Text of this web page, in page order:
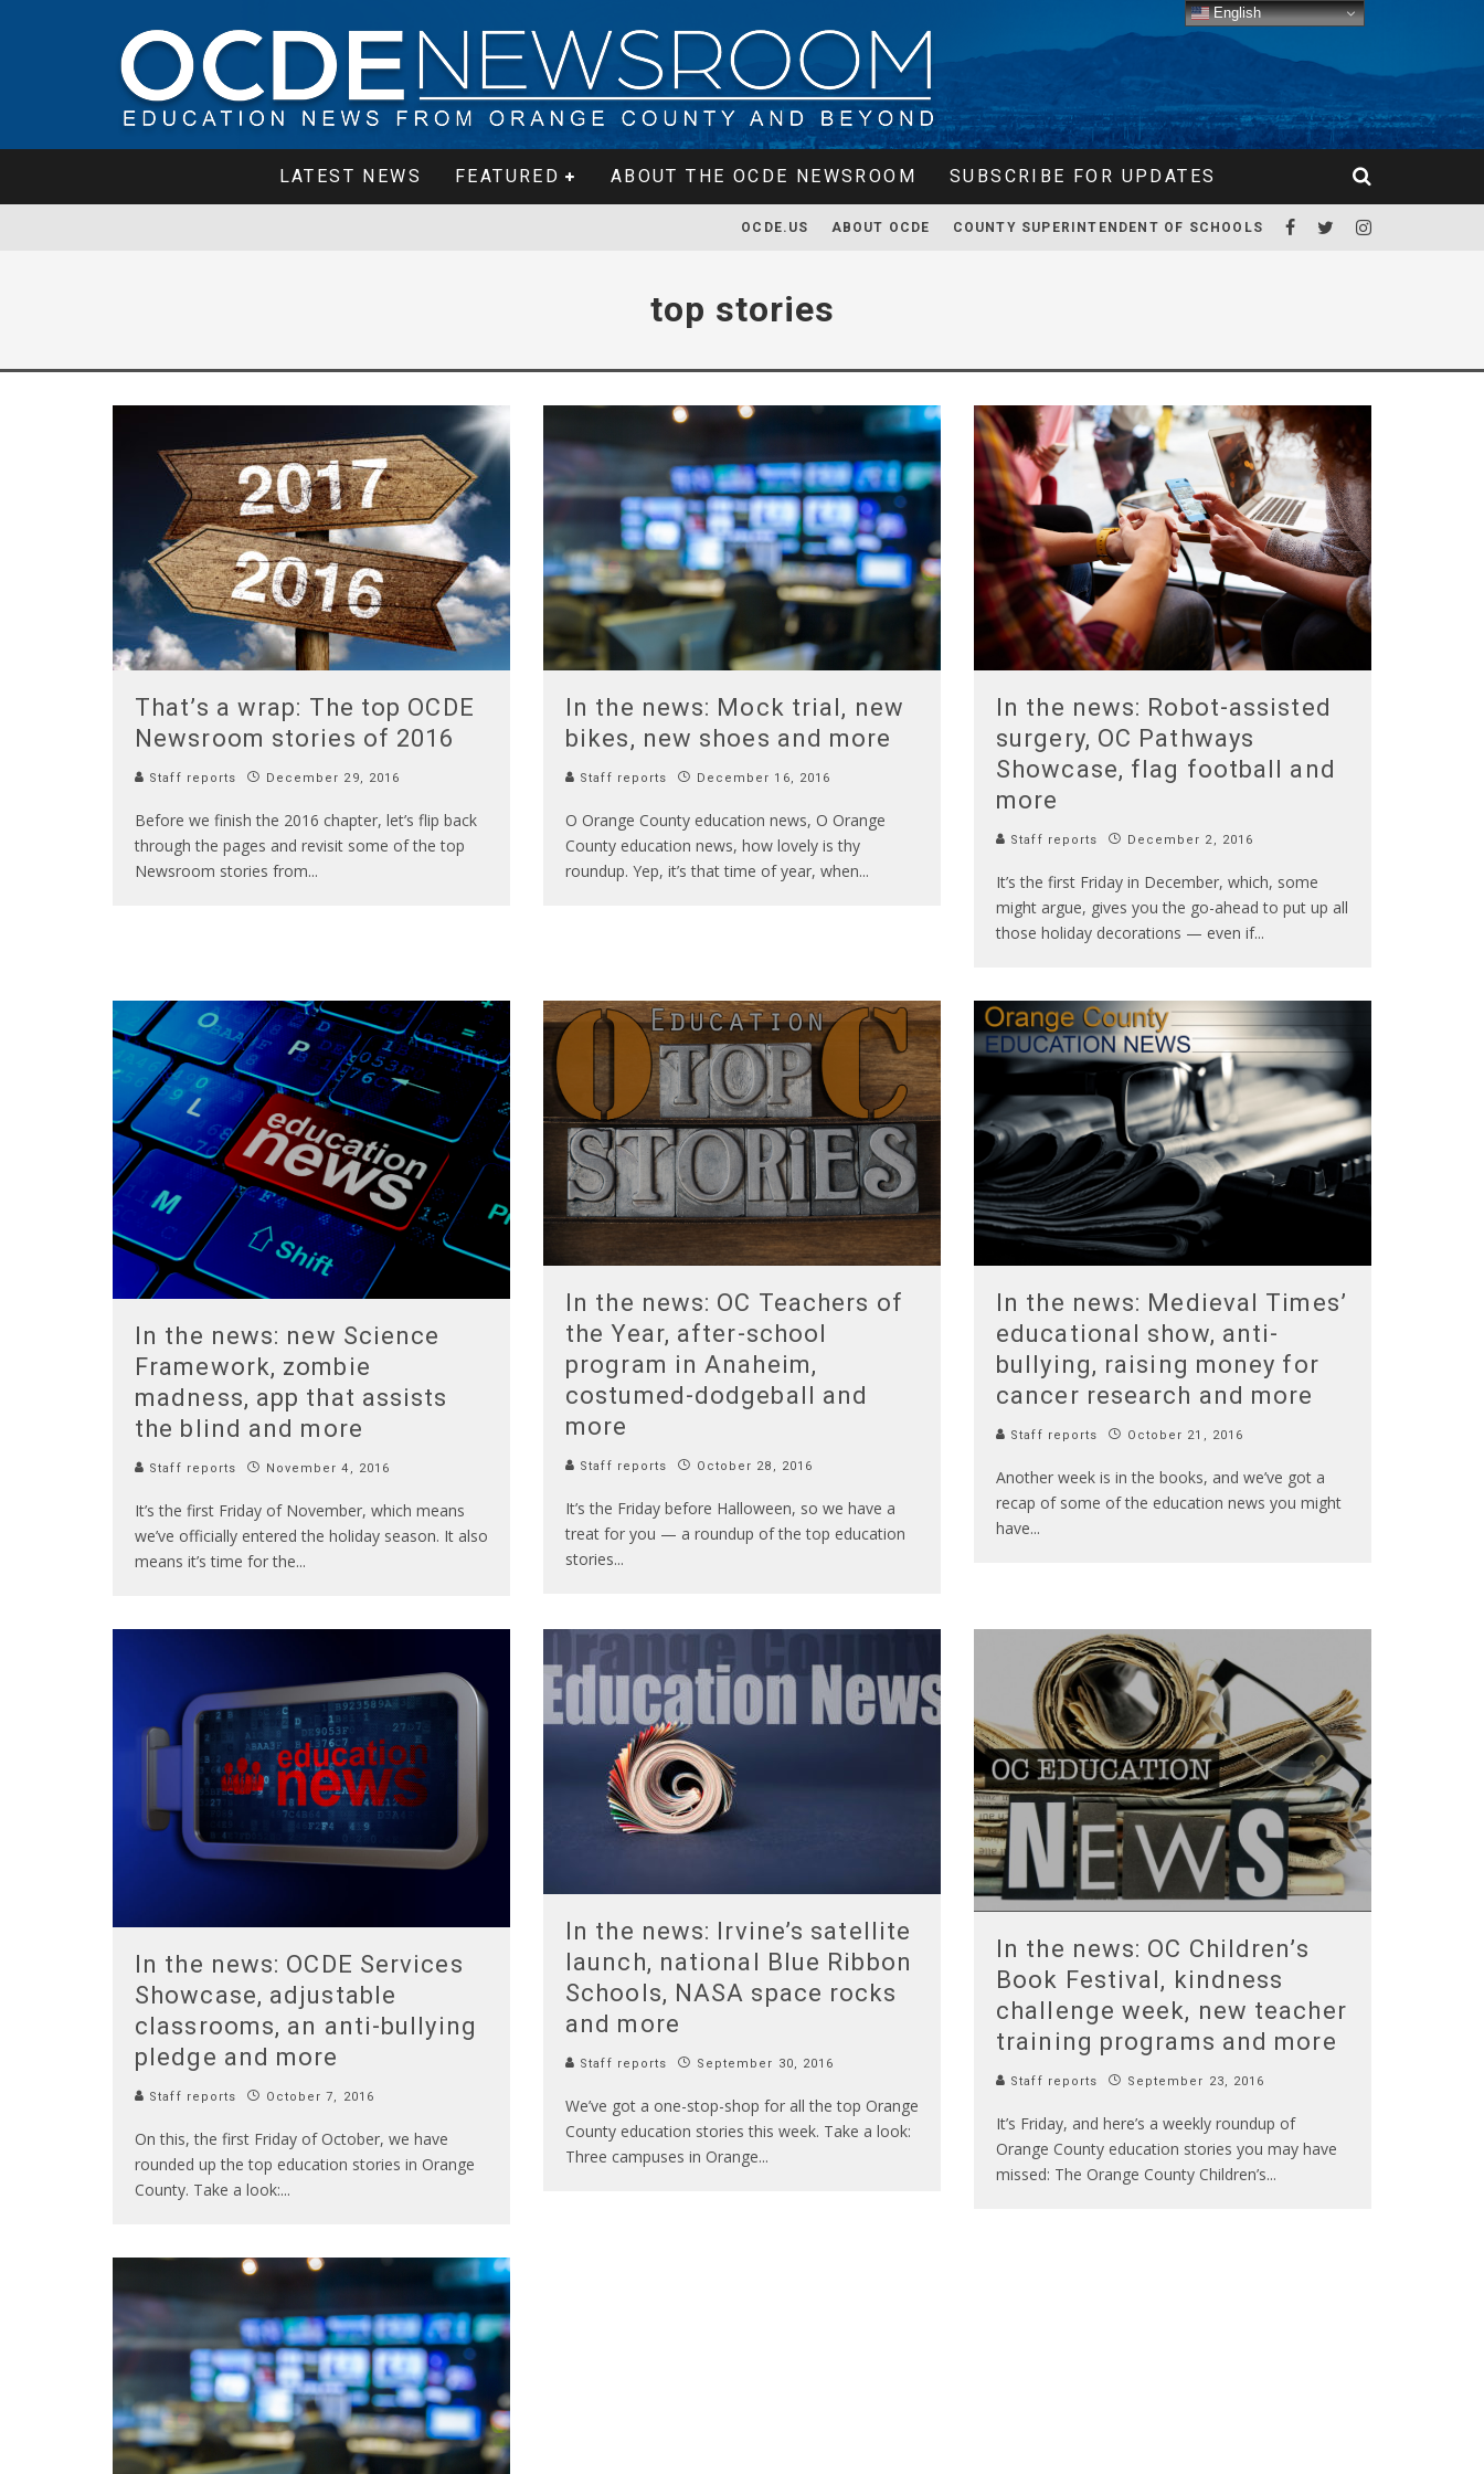
LATEST NEWS FEATURED ABOUT THE OCDE NEWSROOM SUBSCRIBE FOR UPDATES
OCDE.US ABOUT OCDE COUNTY SUPERINTENDENT OF SCHOOLS
top stories
That’s a wrap: The top OCDE
Newsroom stories of 2016
Staff reports December 29, 2016
Before we finish the 2016 chapter, let’s flip back
through the pages and revisit some of the top
Newsroom stories from...
In the news: Mock trial, new
bikes, new shoes and more
Staff reports December 16, 2016
O Orange County education news, O Orange
County education news, how lovely is thy
roundup. Yep, it’s that time of year, when...
In the news: Robot-assisted
surgery, OC Pathways
Showcase, flag football and
more
Staff reports December 2, 2016
It’s the first Friday in December, which, some
might argue, gives you the go-ahead to put up all
those holiday decorations — even if...
In the news: new Science
Framework, zombie
madness, app that assists
the blind and more
Staff reports November 4, 2016
It’s the first Friday of November, which means
we’ve officially entered the holiday season. It also
means it’s time for the...
In the news: OC Teachers of
the Year, after-school
program in Anaheim,
costumed-dodgeball and
more
Staff reports October 28, 2016
It’s the Friday before Halloween, so we have a
treat for you — a roundup of the top education
stories...
In the news: Medieval Times’
educational show, anti-
bullying, raising money for
cancer research and more
Staff reports October 21, 2016
Another week is in the books, and we’ve got a
recap of some of the education news you might
have...
In the news: OCDE Services
Showcase, adjustable
classrooms, an anti-bullying
pledge and more
Staff reports October 7, 2016
On this, the first Friday of October, we have
rounded up the top education stories in Orange
County. Take a look:...
In the news: Irvine’s satellite
launch, national Blue Ribbon
Schools, NASA space rocks
and more
Staff reports September 30, 2016
We’ve got a one-stop-shop for all the top Orange
County education stories this week. Take a look:
Three campuses in Orange...
In the news: OC Children’s
Book Festival, kindness
challenge week, new teacher
training programs and more
Staff reports September 23, 2016
It’s Friday, and here’s a weekly roundup of
Orange County education stories you may have
missed: The Orange County Children’s...
English